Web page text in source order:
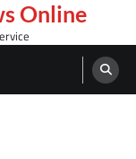
Online